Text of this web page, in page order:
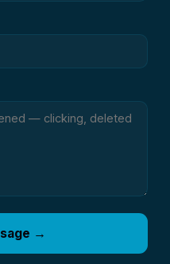
→